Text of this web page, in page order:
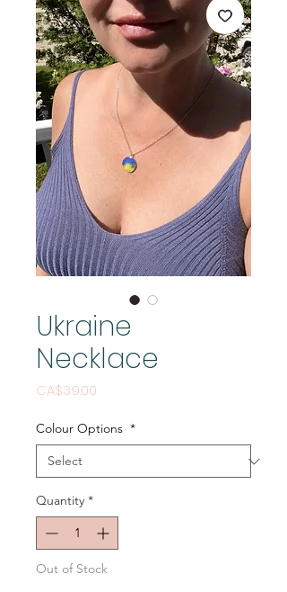
Ukraine
Necklace
CA$39.00
Colour Options *
Quantity *
Out of Stock